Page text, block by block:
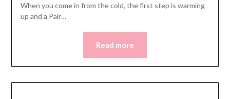
When you come in from the cold, the first step is warming
up and a Pair…
Read more